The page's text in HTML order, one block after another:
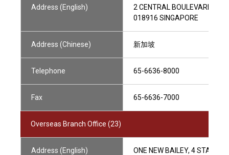
Address (English)
2 CENTRAL BOULEVARD,
018916 SINGAPORE
Address (Chinese) 新加坡
Telephone 65-6636-8000
Fax 65-6636-7000
Overseas Branch Office (23)
Address (English) ONE NEW BAILEY, 4